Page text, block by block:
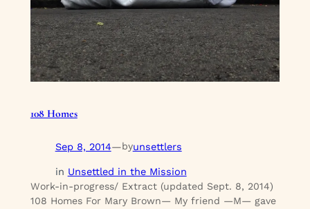
108 Homes
Sep 8, 2014—byunsettlers
in Unsettled in the Mission
Work-in-progress/ Extract (updated Sept. 8, 2014)
108 Homes For Mary Brown— My friend —M— gave